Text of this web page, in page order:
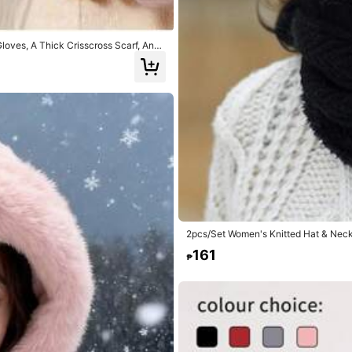
7
Mask Head Cover For Cycli
1pc Women's Winter Hat, Comes With
A Thick Crisscross Scarf, And
For Christmas Or Valentine's Da
2pcs/Set Women's Knitted Hat &
₱161